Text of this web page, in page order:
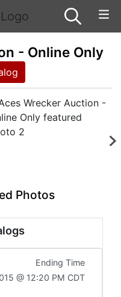
- Online Only
Photos
Ending Time
@ 12:20 PM CDT